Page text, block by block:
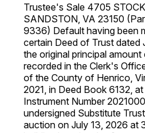
Trustee's Sale 4705
SANDSTON, VA 23150
9336) Default having been
certain Deed of Trust dated
the original principal
recorded in the Clerk's
of the County of Henrico,
2021, in Deed Book 6132,
Instrument Number
undersigned Substitute
auction on July 13, 2026 at